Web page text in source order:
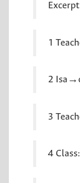
1
2
3
4